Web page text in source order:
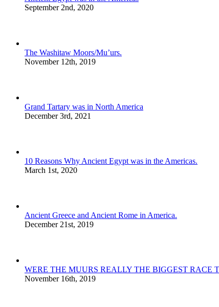
September 2nd, 2020
The Washitaw Moors/Mu’urs.
November 12th, 2019
Grand Tartary was in North America
December 3rd, 2021
10 Reasons Why Ancient Egypt was in the Americas.
March 1st, 2020
Ancient Greece and Ancient Rome in America.
December 21st, 2019
WERE THE MUURS REALLY THE BIGGEST RACE
November 16th, 2019